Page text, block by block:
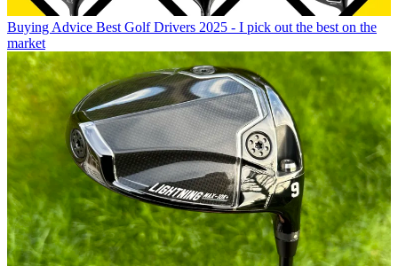
Buying Advice Best Golf Drivers 2025 - I pick out the best on the
market